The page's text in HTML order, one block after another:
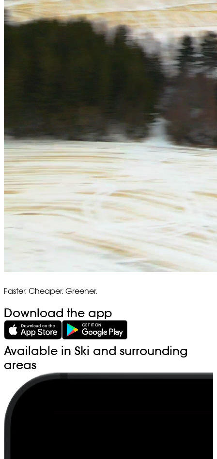
Faster. Cheaper. Greener.
Download the app
Available in Ski and surrounding
areas